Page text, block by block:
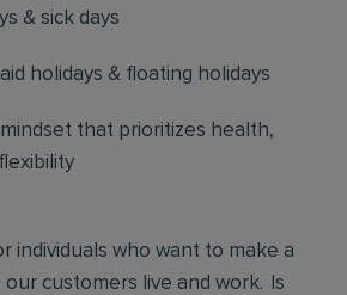
& sick days
holidays & floating holidays
that prioritizes health,
individuals who want to make a
customers live and work. Is